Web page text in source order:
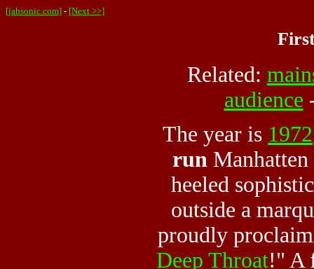
[jahsonic.com] - [Next >>]
Related:
audience
The year is 1972
run
heeled
outside a
proudly
Deep Throat!" A